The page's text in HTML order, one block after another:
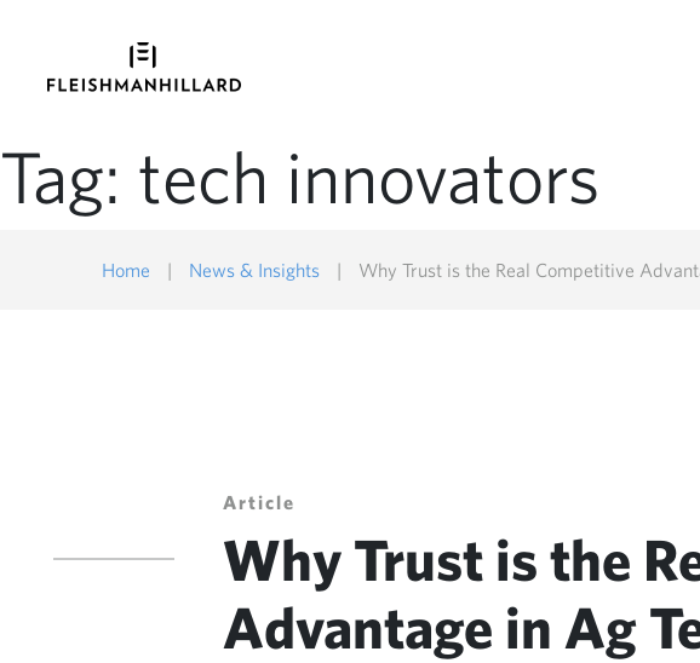
Tag: tech innovators
Home | News & Insights | Why Trust is the Real Competitive
Article
Why Trust is the
Advantage in Ag